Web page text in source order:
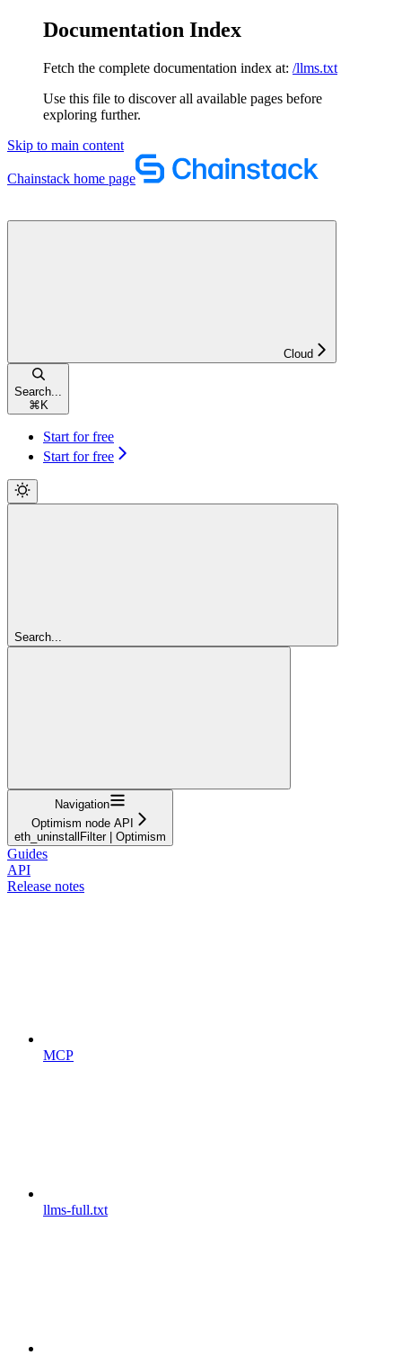
Documentation Index
Fetch the complete documentation index at: /llms.txt
Use this file to discover all available pages before
exploring further.
Skip to main content
Chainstack home page
Cloud
Search...
⌘ K
Start for free
Start for free
Search...
Navigation
Optimism node API
eth_uninstallFilter | Optimism
Guides
API
Release notes
MCP
llms-full.txt